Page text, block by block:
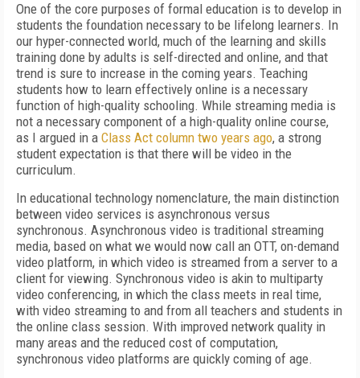
One of the core purposes of formal education is to develop in
students the foundation necessary to be lifelong learners. In
our hyper-connected world, much of the learning and skills
training done by adults is self-directed and online, and that
trend is sure to increase in the coming years. Teaching
students how to learn effectively online is a necessary
function of high-quality schooling. While streaming media is
not a necessary component of a high-quality online course,
as I argued in a Class Act column two years ago, a strong
student expectation is that there will be video in the
curriculum.
In educational technology nomenclature, the main distinction
between video services is asynchronous versus
synchronous. Asynchronous video is traditional streaming
media, based on what we would now call an OTT, on-demand
video platform, in which video is streamed from a server to a
client for viewing. Synchronous video is akin to multiparty
video conferencing, in which the class meets in real time,
with video streaming to and from all teachers and students in
the online class session. With improved network quality in
many areas and the reduced cost of computation,
synchronous video platforms are quickly coming of age.